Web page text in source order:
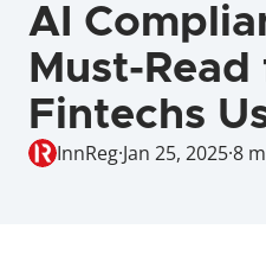
AI
Must-
Fintechs
InnReg·Jan 25, 2025·8